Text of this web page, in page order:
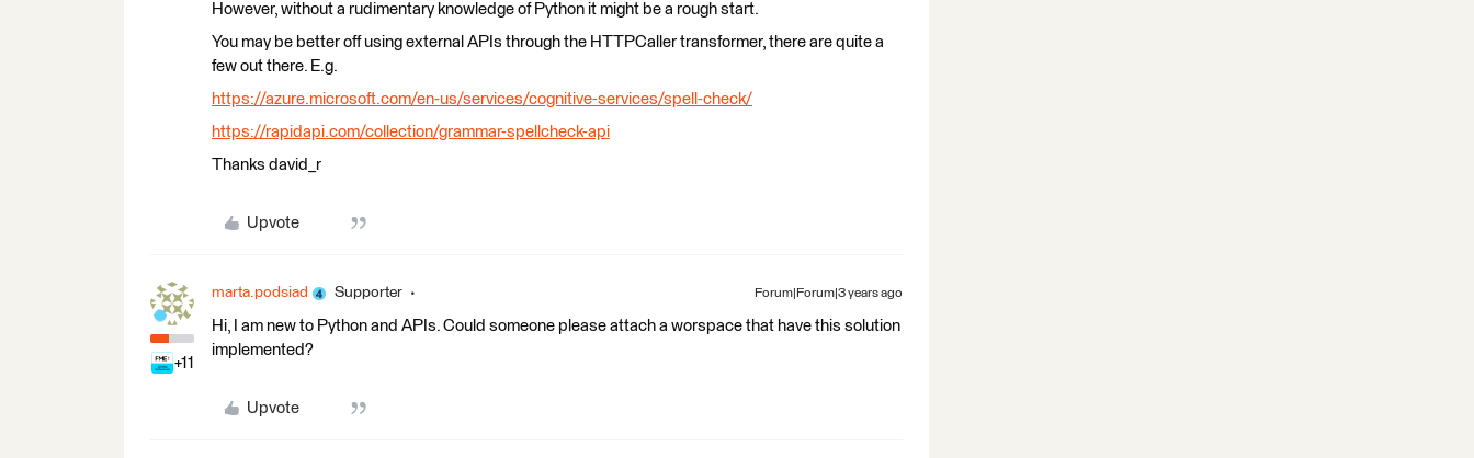
However, without a rudimentary knowledge of Python it might be a rough start.
You may be better off using external APIs through the HTTPCaller transformer, there are quite a
few out there. E.g.
https://azure.microsoft.com/en-us/services/cognitive-services/spell-check/
https://rapidapi.com/collection/grammar-spellcheck-api
Thanks david_r
Upvote
+11
marta.podsiad Supporter Forum|Forum|3 years ago
Hi, I am new to Python and APIs. Could someone please attach a worspace that have this solution
implemented?
Upvote